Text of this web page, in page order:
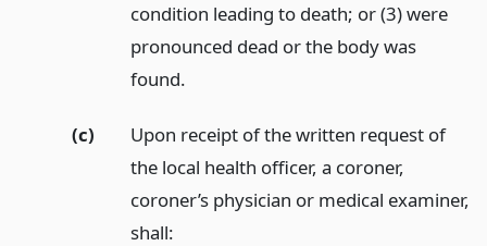
condition leading to death; or (3) were
pronounced dead or the body was
found.
(c)
Upon receipt of the written request of
the local health officer, a coroner,
coroner’s physician or medical examiner,
shall: